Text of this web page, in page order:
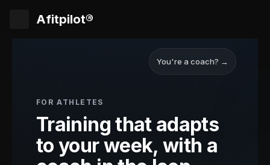
Afitpilot®
You're a coach? →
FOR ATHLETES
Training that adapts
to your week, with a